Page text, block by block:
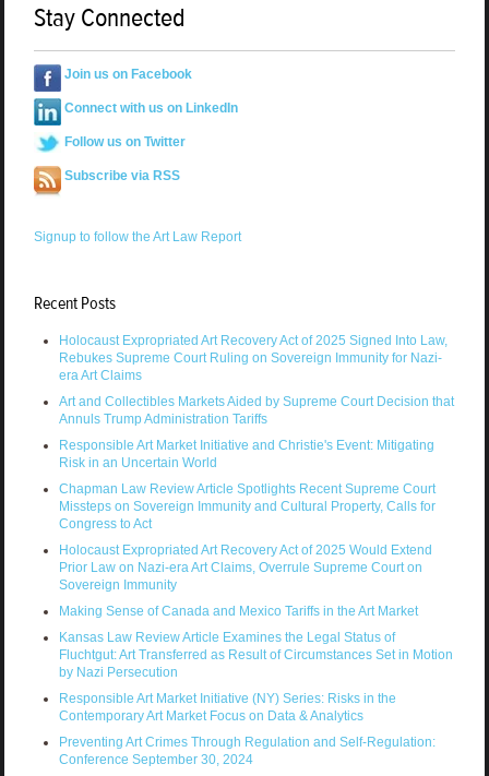
Stay Connected
Join us on Facebook
Connect with us on LinkedIn
Follow us on Twitter
Subscribe via RSS
Signup to follow the Art Law Report
Recent Posts
Holocaust Expropriated Art Recovery Act of 2025 Signed Into Law,
Rebukes Supreme Court Ruling on Sovereign Immunity for Nazi-
era Art Claims
Art and Collectibles Markets Aided by Supreme Court Decision that
Annuls Trump Administration Tariffs
Responsible Art Market Initiative and Christie's Event: Mitigating
Risk in an Uncertain World
Chapman Law Review Article Spotlights Recent Supreme Court
Missteps on Sovereign Immunity and Cultural Property, Calls for
Congress to Act
Holocaust Expropriated Art Recovery Act of 2025 Would Extend
Prior Law on Nazi-era Art Claims, Overrule Supreme Court on
Sovereign Immunity
Making Sense of Canada and Mexico Tariffs in the Art Market
Kansas Law Review Article Examines the Legal Status of
Fluchtgut: Art Transferred as Result of Circumstances Set in Motion
by Nazi Persecution
Responsible Art Market Initiative (NY) Series: Risks in the
Contemporary Art Market Focus on Data & Analytics
Preventing Art Crimes Through Regulation and Self-Regulation:
Conference September 30, 2024